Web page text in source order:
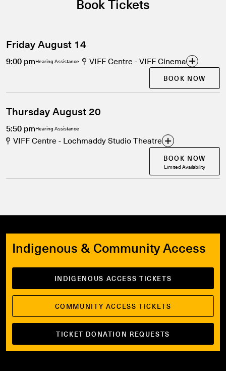
Book Tickets
Friday August 14
9:00 pmHearing Assistance VIFF Centre - VIFF Cinema
BOOK NOW
Thursday August 20
5:50 pmHearing Assistance
VIFF Centre - Lochmaddy Studio Theatre
BOOK NOW
Limited Availability
Indigenous & Community Access
INDIGENOUS ACCESS TICKETS
COMMUNITY ACCESS TICKETS
TICKET DONATION REQUESTS